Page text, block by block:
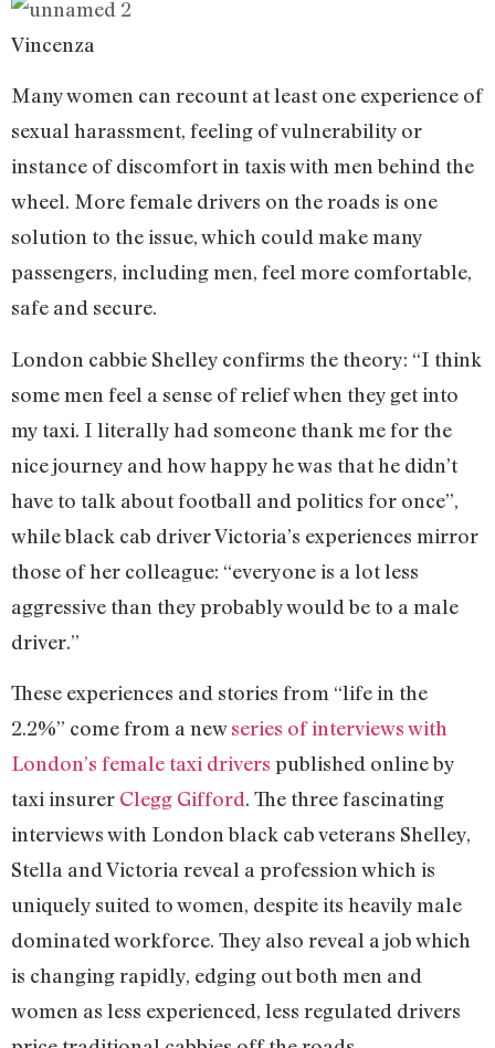
Vincenza
Many women can recount at least one experience of
sexual harassment, feeling of vulnerability or
instance of discomfort in taxis with men behind the
wheel. More female drivers on the roads is one
solution to the issue, which could make many
passengers, including men, feel more comfortable,
safe and secure.
London cabbie Shelley confirms the theory: “I think
some men feel a sense of relief when they get into
my taxi. I literally had someone thank me for the
nice journey and how happy he was that he didn’t
have to talk about football and politics for once”,
while black cab driver Victoria’s experiences mirror
those of her colleague: “everyone is a lot less
aggressive than they probably would be to a male
driver.”
These experiences and stories from “life in the
2.2%” come from a newseries of interviews with
London’s female taxi drivers published online by
taxi insurer Clegg Gifford. The three fascinating
interviews with London black cab veterans Shelley,
Stella and Victoria reveal a profession which is
uniquely suited to women, despite its heavily male
dominated workforce. They also reveal a job which
is changing rapidly, edging out both men and
women as less experienced, less regulated drivers